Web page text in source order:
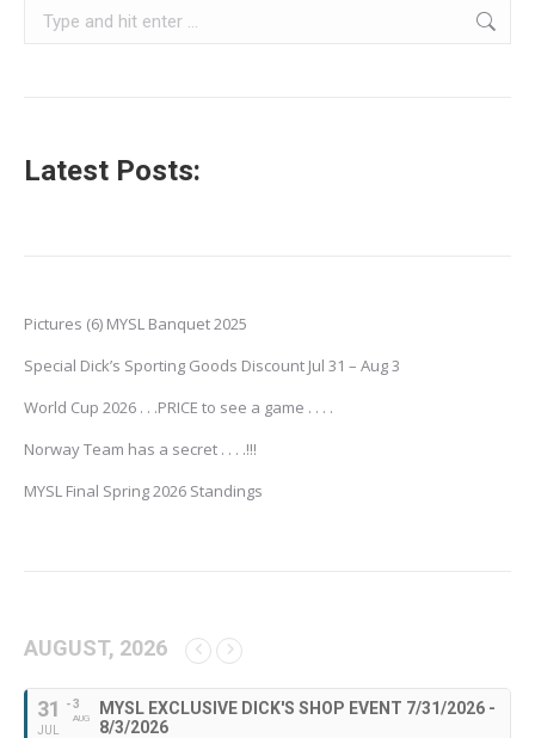
Search:
Latest Posts:
Pictures (6) MYSL Banquet 2025
Special Dick’s Sporting Goods Discount Jul 31 – Aug 3
World Cup 2026 . . .PRICE to see a game . . . .
Norway Team has a secret . . . .!!!
MYSL Final Spring 2026 Standings
AUGUST, 2026
31
JUL
- 3
AUG
MYSL EXCLUSIVE DICK'S SHOP EVENT 7/31/2026 -
8/3/2026